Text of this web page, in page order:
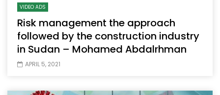
VIDEO ADS
Risk management the approach
followed by the construction industry
in Sudan – Mohamed Abdalrhman
APRIL 5, 2021